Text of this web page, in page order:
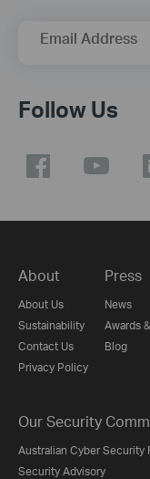
Email Address
Follow Us
About
About Us
Sustainability
Contact Us
Privacy Policy
Press
News
Awards
Blog
Our Security
Australian Cyber Security
Security Advisory